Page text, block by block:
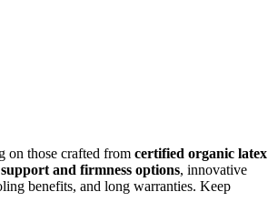
on those crafted from certified organic latex
support and firmness options, innovative
benefits, and long warranties. Keep